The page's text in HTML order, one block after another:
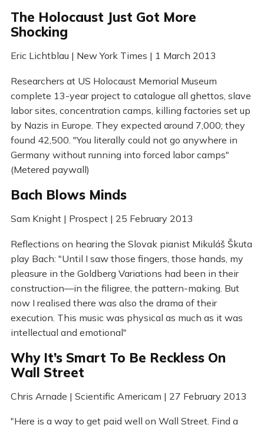
The Holocaust Just Got More
Shocking
Eric Lichtblau | New York Times | 1 March 2013
Researchers at US Holocaust Memorial Museum
complete 13-year project to catalogue all ghettos, slave
labor sites, concentration camps, killing factories set up
by Nazis in Europe. They expected around 7,000; they
found 42,500. "You literally could not go anywhere in
Germany without running into forced labor camps"
(Metered paywall)
Bach Blows Minds
Sam Knight | Prospect | 25 February 2013
Reflections on hearing the Slovak pianist Mikuláš Škuta
play Bach: "Until I saw those fingers, those hands, my
pleasure in the Goldberg Variations had been in their
construction—in the filigree, the pattern-making. But
now I realised there was also the drama of their
execution. This music was physical as much as it was
intellectual and emotional"
Why It’s Smart To Be Reckless On
Wall Street
Chris Arnade | Scientific Americam | 27 February 2013
"Here is a way to get paid well on Wall Street. Find a